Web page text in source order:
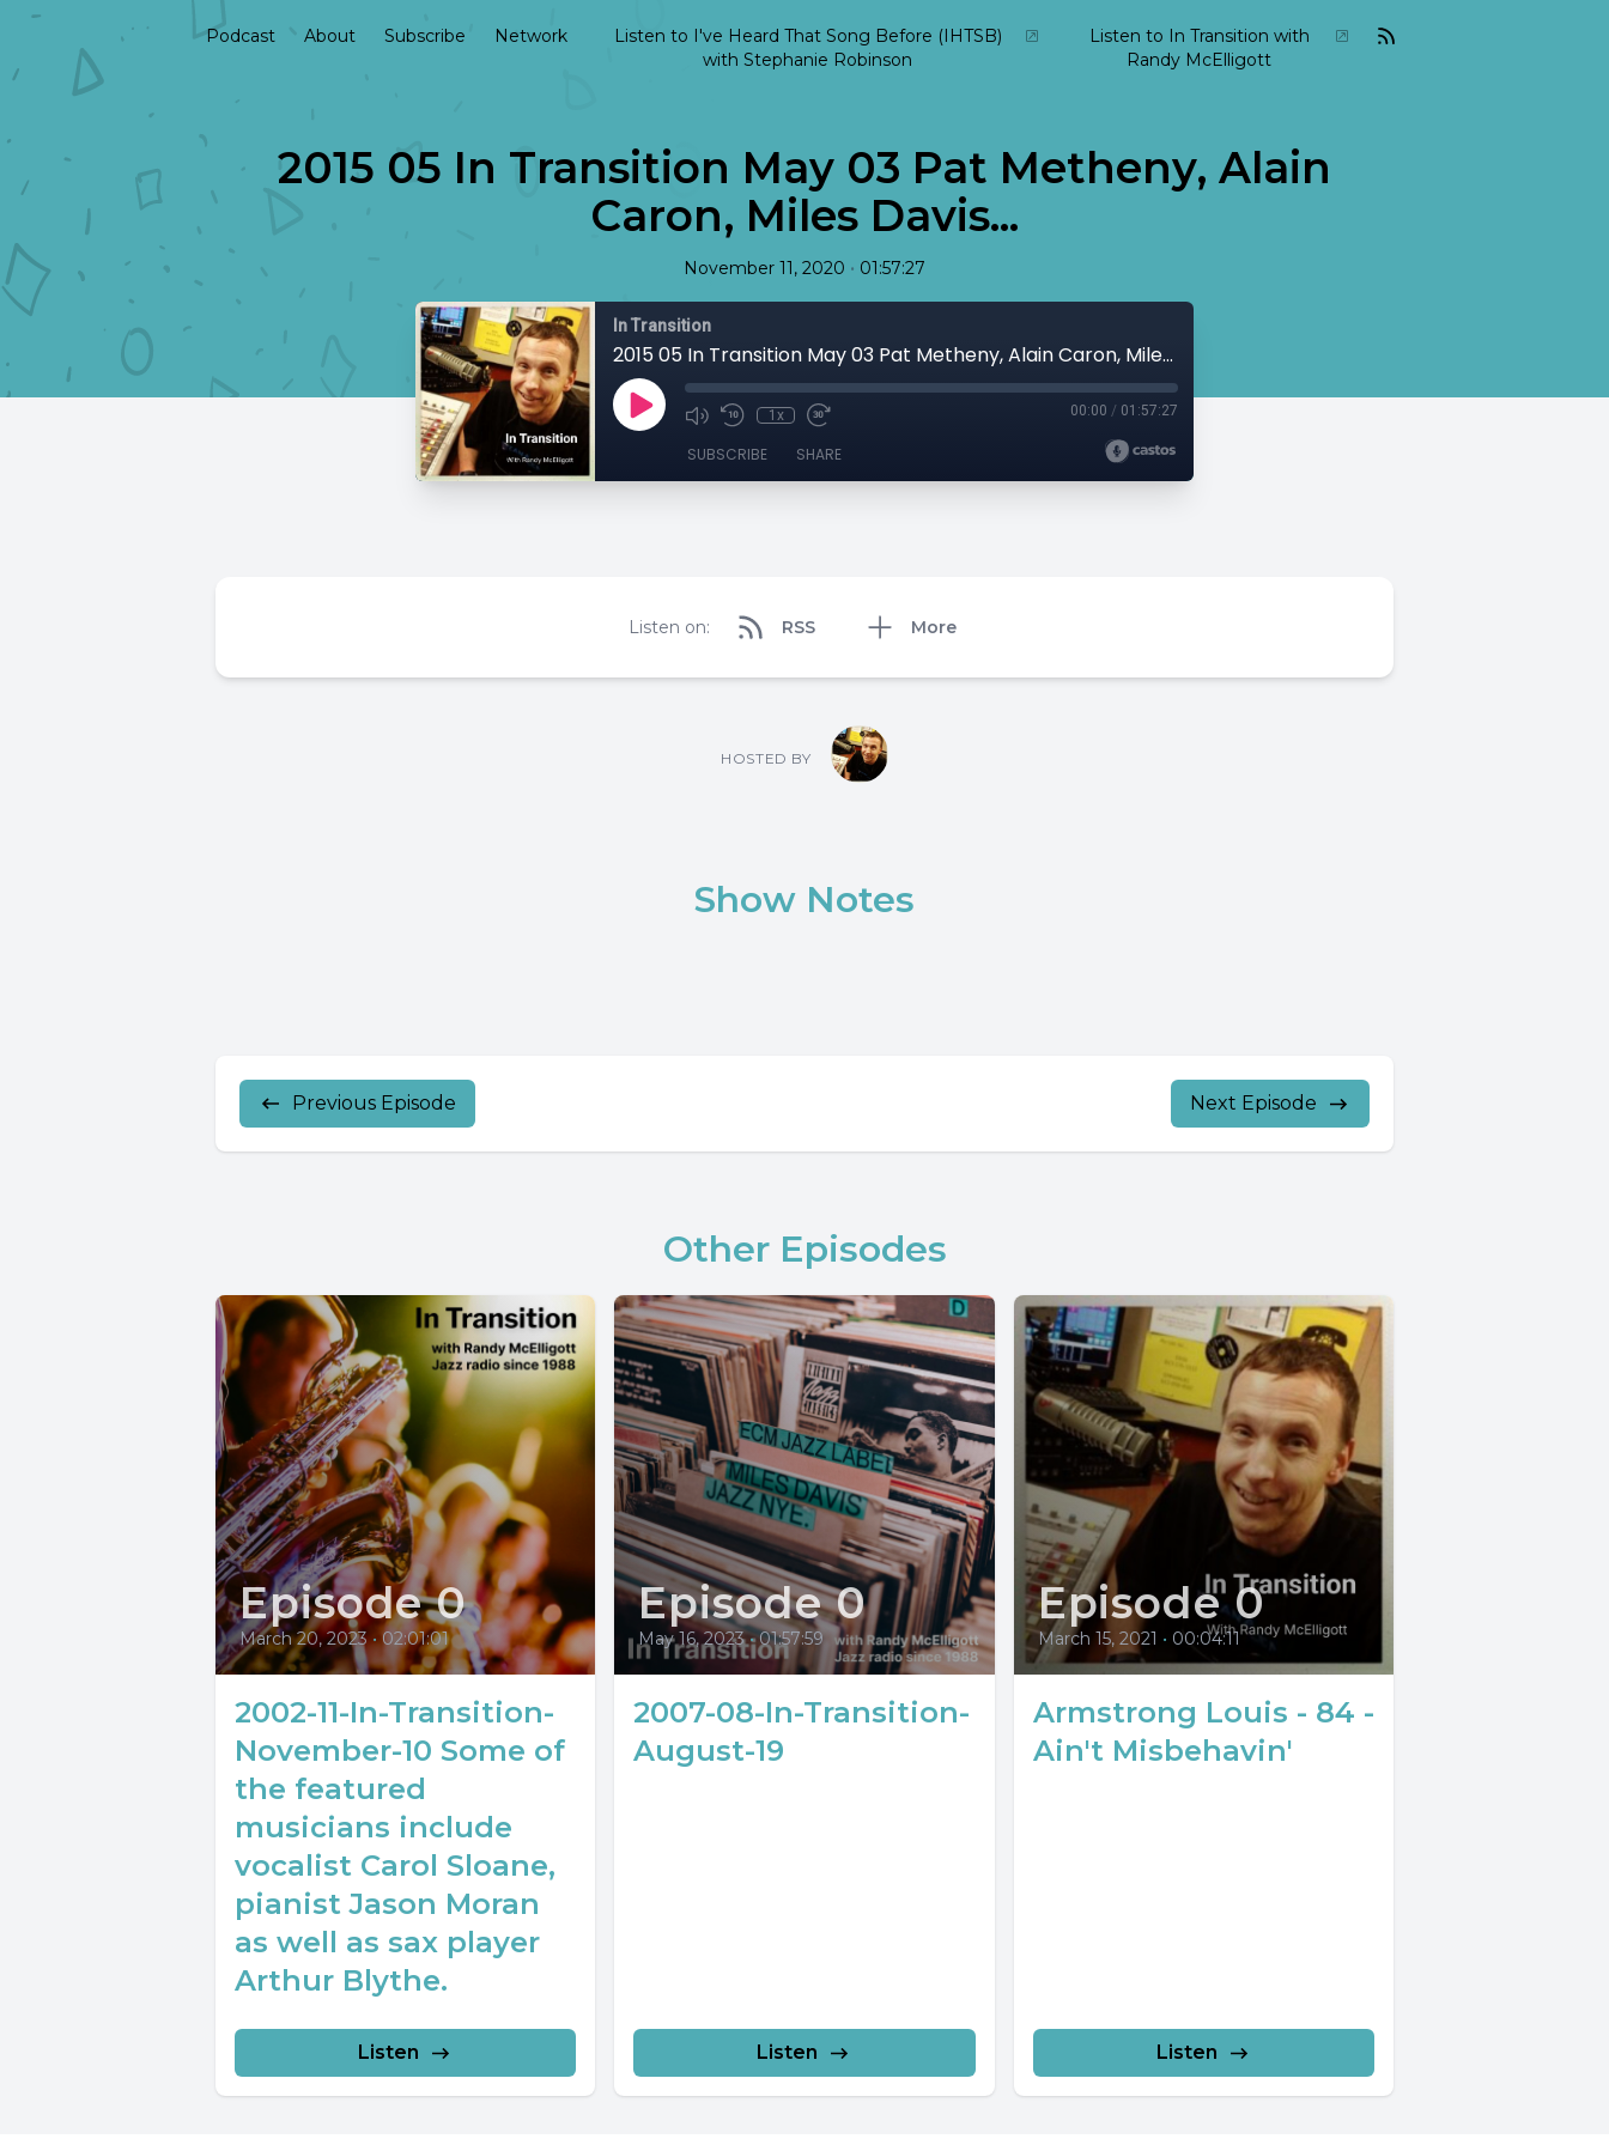
Podcast About Subscribe Network
Listen to I've Heard That Song Before (IHTSB)
with Stephanie Robinson
Listen to In Transition with
Randy McElligott
2015 05 In Transition May 03 Pat Metheny, Alain
Caron, Miles Davis...
November 11, 2020 • 01:57:27
In Transition
2015 05 In Transition May 03 Pat Metheny, Alain Caron, Miles Davis...
1x 00:00 / 01:57:27
SUBSCRIBE SHARE
Listen on: RSS More
HOSTED BY
Show Notes
Previous Episode Next Episode
Other Episodes
Episode 0
March 20, 2023 • 02:01:01
2002-11-In-Transition-
November-10 Some of
the featured
musicians include
vocalist Carol Sloane,
pianist Jason Moran
as well as sax player
Arthur Blythe.
Listen
Episode 0
May 16, 2023 • 01:57:59
2007-08-In-Transition-
August-19
Listen
Episode 0
March 15, 2021 • 00:04:11
Armstrong Louis - 84 -
Ain't Misbehavin'
Listen